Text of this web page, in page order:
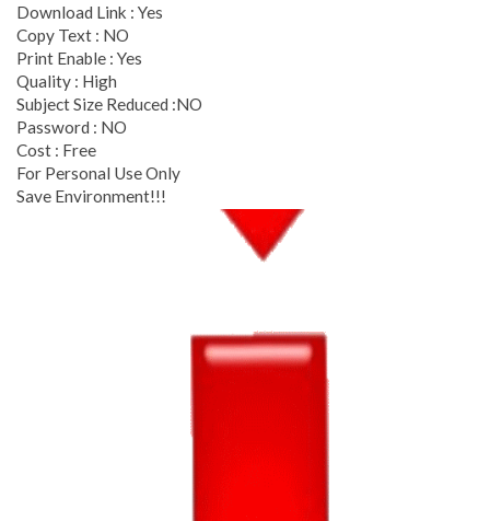
Download Link : Yes
Copy Text : NO
Print Enable : Yes
Quality : High
Subject Size Reduced :NO
Password : NO
Cost : Free
For Personal Use Only
Save Environment!!!